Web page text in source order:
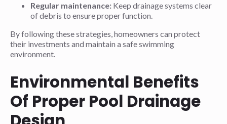
Regular maintenance: Keep drainage systems clear
of debris to ensure proper function.
By following these strategies, homeowners can protect
their investments and maintain a safe swimming
environment.
Environmental Benefits
Of Proper Pool Drainage